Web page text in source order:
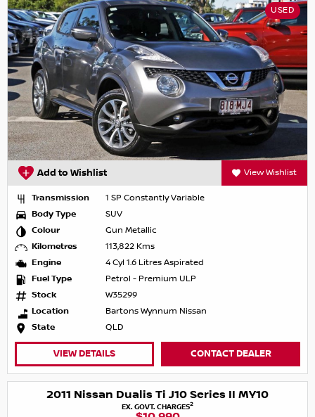
USED
Add to Wishlist View Wishlist
Transmission
1 SP Constantly Variable
Body Type
SUV
Colour
Gun Metallic
Kilometres
113,822 Kms
Engine
4 Cyl 1.6 Litres Aspirated
Fuel Type
Petrol - Premium ULP
Stock
W35299
Location
Bartons Wynnum Nissan
State
QLD
VIEW DETAILS CONTACT DEALER
2011 Nissan Dualis Ti J10 Series II MY10
EX. GOVT. CHARGES2